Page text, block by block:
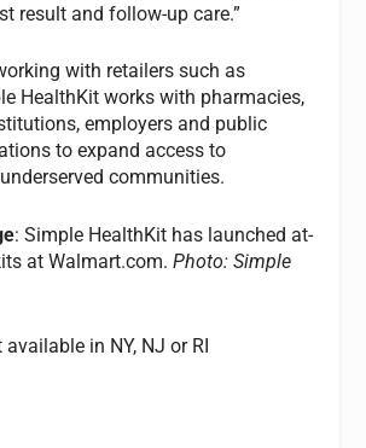
result and follow-up care.”
with retailers such as
HealthKit works with pharmacies,
employers and public
to expand access to
communities.
: Simple HealthKit has launched at-
at Walmart.com.Photo: Simple
in NY, NJ or RI